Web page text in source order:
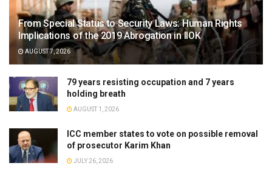
From Special Status to Security Laws: Human Rights
Implications of the 2019 Abrogation in IIOK
AUGUST 7, 2026
79 years resisting occupation and 7 years
holding breath
AUGUST 1, 2026
ICC member states to vote on possible removal
of prosecutor Karim Khan
JULY 26, 2026